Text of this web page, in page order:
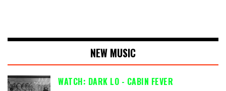
NEW MUSIC
WATCH: DARK LO - CABIN FEVER